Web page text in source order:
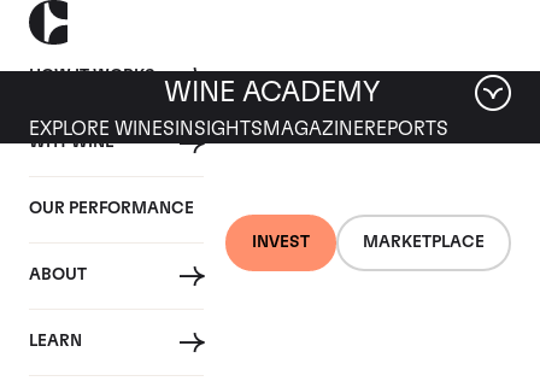
HOW IT WORKS
WHY WINE
OUR PERFORMANCE
ABOUT
LEARN
INVEST MARKETPLACE
WINE ACADEMY
EXPLORE WINES INSIGHTS MAGAZINEREPORTS
Domaine des Comtes